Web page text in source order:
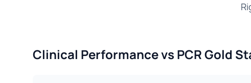
Clinical Performance vs PCR Gold